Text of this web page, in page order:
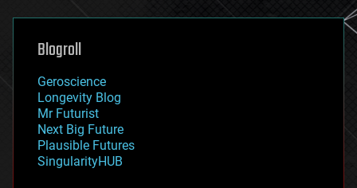
genetics
geoengineering
geography
geopolitics
governance
government
gravity
habitats
hacking
Blogroll
Geroscience
Longevity Blog
Mr Futurist
Next Big Future
Plausible Futures
SingularityHUB